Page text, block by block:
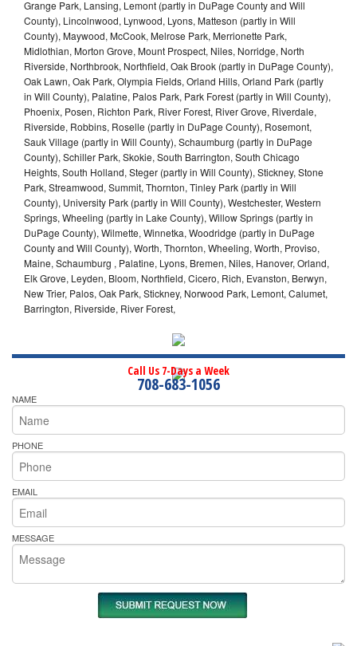
Grange Park, Lansing, Lemont (partly in DuPage County and Will
County), Lincolnwood, Lynwood, Lyons, Matteson (partly in Will
County), Maywood, McCook, Melrose Park, Merrionette Park,
Midlothian, Morton Grove, Mount Prospect, Niles, Norridge, North
Riverside, Northbrook, Northfield, Oak Brook (partly in DuPage County),
Oak Lawn, Oak Park, Olympia Fields, Orland Hills, Orland Park (partly
in Will County), Palatine, Palos Park, Park Forest (partly in Will County),
Phoenix, Posen, Richton Park, River Forest, River Grove, Riverdale,
Riverside, Robbins, Roselle (partly in DuPage County), Rosemont,
Sauk Village (partly in Will County), Schaumburg (partly in DuPage
County), Schiller Park, Skokie, South Barrington, South Chicago
Heights, South Holland, Steger (partly in Will County), Stickney, Stone
Park, Streamwood, Summit, Thornton, Tinley Park (partly in Will
County), University Park (partly in Will County), Westchester, Western
Springs, Wheeling (partly in Lake County), Willow Springs (partly in
DuPage County), Wilmette, Winnetka, Woodridge (partly in DuPage
County and Will County), Worth, Thornton, Wheeling, Worth, Proviso,
Maine, Schaumburg , Palatine, Lyons, Bremen, Niles, Hanover, Orland,
Elk Grove, Leyden, Bloom, Northfield, Cicero, Rich, Evanston, Berwyn,
New Trier, Palos, Oak Park, Stickney, Norwood Park, Lemont, Calumet,
Barrington, Riverside, River Forest,
Call Us 7-Days a Week
708-683-1056
NAME
PHONE
EMAIL
MESSAGE